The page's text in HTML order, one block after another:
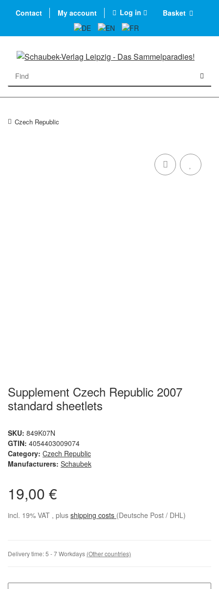
Contact My account Log in Basket
Czech Republic
Supplement Czech Republic 2007
standard sheetlets
SKU: 849K07N
GTIN: 4054403009074
Category: Czech Republic
Manufacturers: Schaubek
19,00 €
incl. 19% VAT , plus shipping costs (Deutsche Post / DHL)
Delivery time:5 - 7 Workdays (Other countries)